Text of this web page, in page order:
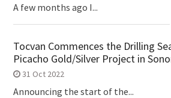
A few months ago I...
Tocvan Commences the Drilling
Picacho Gold/Silver Project in
31 Oct 2022
Announcing the start of the...